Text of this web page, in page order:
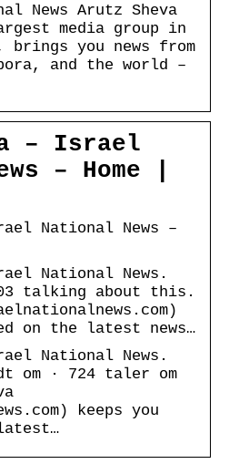
News Arutz Sheva
media group in
brings you news from
and the world –
– Israel
– Home |
National News –
National News.
talking about this.
on the latest news…
National News.
om · 724 taler om
keeps you